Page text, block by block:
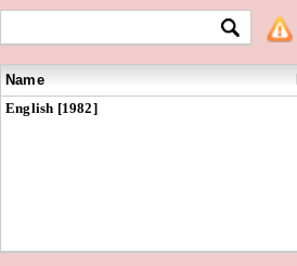
Name
English [1982]